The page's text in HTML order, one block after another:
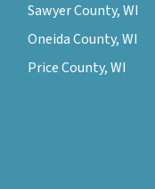
Sawyer County, WI
Oneida County, WI
Price County, WI